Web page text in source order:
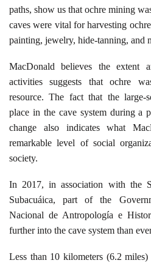
paths, show us that ochre mining
caves were vital for harvesting
painting, jewelry, hide-tanning, and
MacDonald believes the extent
activities suggests that ochre
resource. The fact that the large-
place in the cave system during a
change also indicates what
remarkable level of social
society.
In 2017, in association with the
Subacuáica, part of the
Nacional de Antropología e
further into the cave system than
Less than 10 kilometers (6.2